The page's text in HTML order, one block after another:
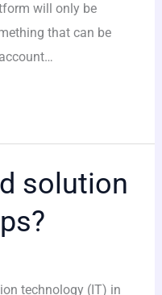
will only be
that can be
solution
technology (IT) in